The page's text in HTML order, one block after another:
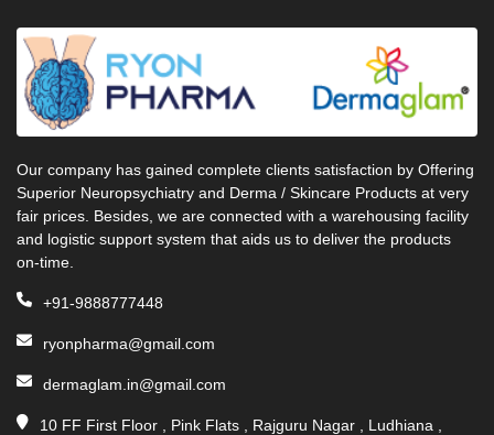
Our company has gained complete clients satisfaction by Offering
Superior Neuropsychiatry and Derma / Skincare Products at very
fair prices. Besides, we are connected with a warehousing facility
and logistic support system that aids us to deliver the products
on-time.
+91-9888777448
ryonpharma@gmail.com
dermaglam.in@gmail.com
10 FF First Floor , Pink Flats , Rajguru Nagar , Ludhiana ,